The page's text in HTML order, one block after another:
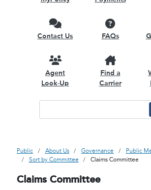
Contact Us FAQs
Agent
Look-Up
Find a
Carrier
Public About Us Governance
Public
Sort by Committee
Claims Committee
Claims Committee